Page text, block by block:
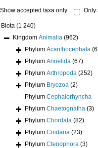
Show accepted taxa only Only
Biota (1 240)
Kingdom Animalia (962)
Phylum Acanthocephala
Phylum Annelida (67)
Phylum Arthropoda (252)
Phylum Bryozoa (2)
Phylum Cephalorhyncha
Phylum Chaetognatha (3)
Phylum Chordata (82)
Phylum Cnidaria (23)
Phylum Ctenophora (3)